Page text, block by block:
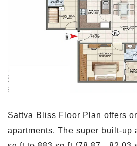
Sattva Bliss Floor Plan offers
apartments. The super built-up